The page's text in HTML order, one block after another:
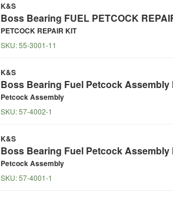
K&S
Boss Bearing FUEL PETCOCK
PETCOCK REPAIR KIT
SKU:55-3001-11
K&S
Boss Bearing Fuel Petcock Assembly
Petcock Assembly
SKU:57-4002-1
K&S
Boss Bearing Fuel Petcock Assembly
Petcock Assembly
SKU:57-4001-1